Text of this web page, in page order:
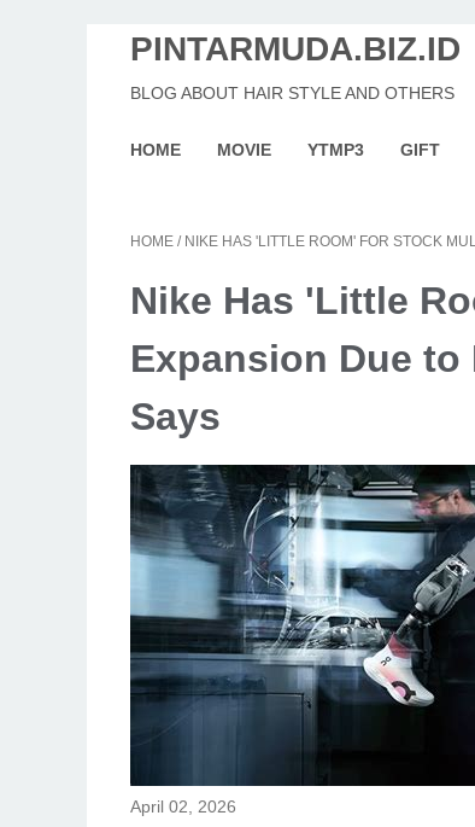
PINTARMUDA.BIZ.ID
BLOG ABOUT HAIR STYLE AND OTHERS
HOME MOVIE YTMP3 GIFT
HOME / NIKE HAS 'LITTLE ROOM' FOR STOCK
Nike Has 'Little
Expansion Due to
Says
April 02, 2026